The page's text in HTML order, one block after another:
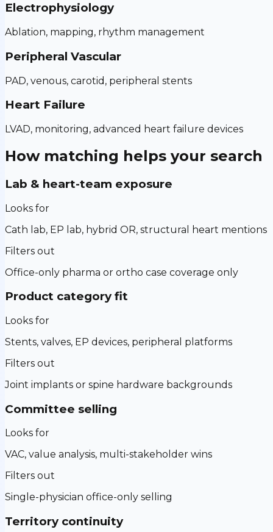
Electrophysiology
Ablation, mapping, rhythm management
Peripheral Vascular
PAD, venous, carotid, peripheral stents
Heart Failure
LVAD, monitoring, advanced heart failure devices
How matching helps your search
Lab & heart-team exposure
Looks for
Cath lab, EP lab, hybrid OR, structural heart mentions
Filters out
Office-only pharma or ortho case coverage only
Product category fit
Looks for
Stents, valves, EP devices, peripheral platforms
Filters out
Joint implants or spine hardware backgrounds
Committee selling
Looks for
VAC, value analysis, multi-stakeholder wins
Filters out
Single-physician office-only selling
Territory continuity